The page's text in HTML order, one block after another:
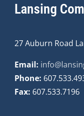
Lansing
27 Auburn Road
Email:
Phone:
Fax: 607.533.7196